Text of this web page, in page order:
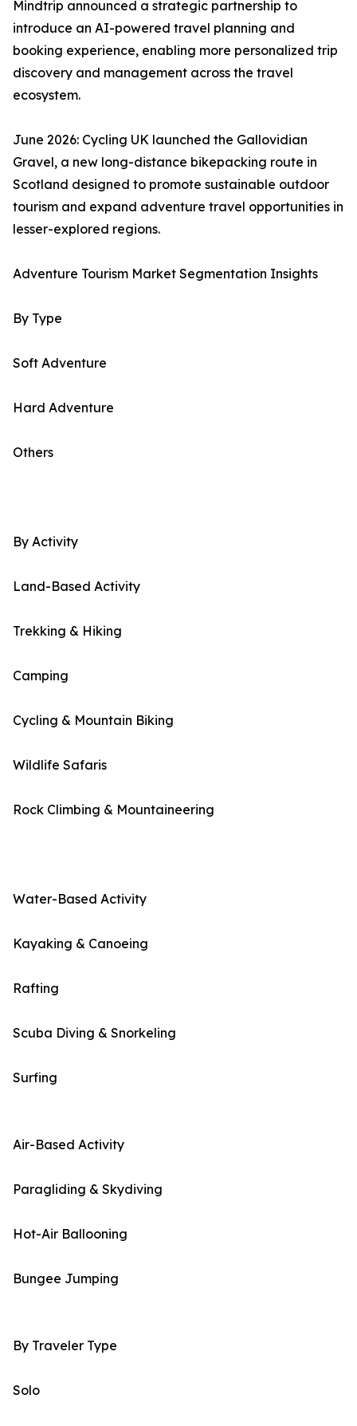
Mindtrip announced a strategic partnership to
introduce an AI-powered travel planning and
booking experience, enabling more personalized trip
discovery and management across the travel
ecosystem.
June 2026: Cycling UK launched the Gallovidian
Gravel, a new long-distance bikepacking route in
Scotland designed to promote sustainable outdoor
tourism and expand adventure travel opportunities in
lesser-explored regions.
Adventure Tourism Market Segmentation Insights
By Type
Soft Adventure
Hard Adventure
Others
By Activity
Land-Based Activity
Trekking & Hiking
Camping
Cycling & Mountain Biking
Wildlife Safaris
Rock Climbing & Mountaineering
Water-Based Activity
Kayaking & Canoeing
Rafting
Scuba Diving & Snorkeling
Surfing
Air-Based Activity
Paragliding & Skydiving
Hot-Air Ballooning
Bungee Jumping
By Traveler Type
Solo